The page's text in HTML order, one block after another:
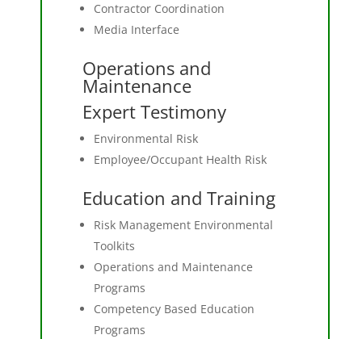
Contractor Coordination
Media Interface
Operations and
Maintenance
Expert Testimony
Environmental Risk
Employee/Occupant Health Risk
Education and Training
Risk Management Environmental
Toolkits
Operations and Maintenance
Programs
Competency Based Education
Programs